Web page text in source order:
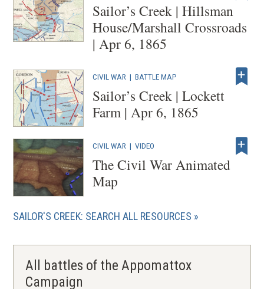
Sailor’s Creek | Hillsman
House/Marshall Crossroads
| Apr 6, 1865
CIVIL WAR |BATTLE MAP
Sailor’s Creek | Lockett
Farm | Apr 6, 1865
CIVIL WAR |VIDEO
The Civil War Animated
Map
SAILOR'S CREEK: SEARCH ALL RESOURCES
All battles of the Appomattox
Campaign